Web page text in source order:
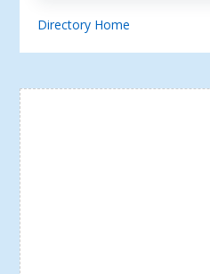
Directory Home